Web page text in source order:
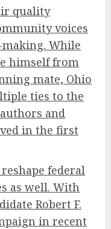
quality
voices
While
himself from
mate, Ohio
ties to the
and
in the first
federal
as well. With
Robert F.
in recent